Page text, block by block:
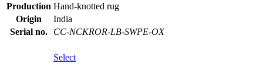
Production Hand-knotted rug
Origin
India
Serial no.
CC-NCKROR-LB-SWPE-OX
Select